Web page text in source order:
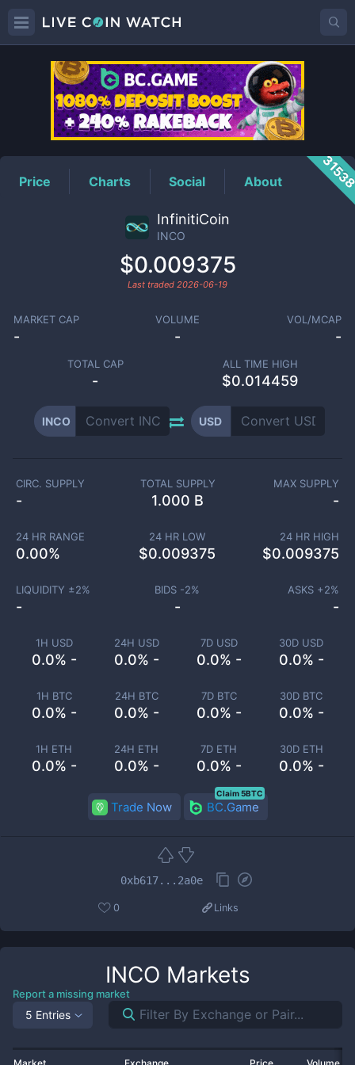
INCOPrice
Price Charts Social About
InfinitiCoin
INCO
$0.009375
Last traded 2026-06-19
MARKET CAP
-
VOLUME
-
VOL/MCAP
-
TOTAL CAP
-
ALL TIME HIGH
$0.014459
INCO USD
1H USD
0.0% -
24H USD
0.0% -
7D USD
0.0% -
30D USD
0.0% -
1H BTC
0.0% -
24H BTC
0.0% -
7D BTC
0.0% -
30D BTC
0.0% -
1H ETH
0.0% -
24H ETH
0.0% -
7D ETH
0.0% -
30D ETH
0.0% -
CIRC. SUPPLY
-
TOTAL SUPPLY
1.000 B
MAX SUPPLY
-
24 HR RANGE
0.00%
24 HR LOW
$0.009375
24 HR HIGH
$0.009375
LIQUIDITY ±2%
-
BIDS -2%
-
ASKS +2%
-
Trade Now BC.Game
Claim 5BTC
0xb617...2a0e
0 Links
INCO Markets
Report a missing market
5 Entries